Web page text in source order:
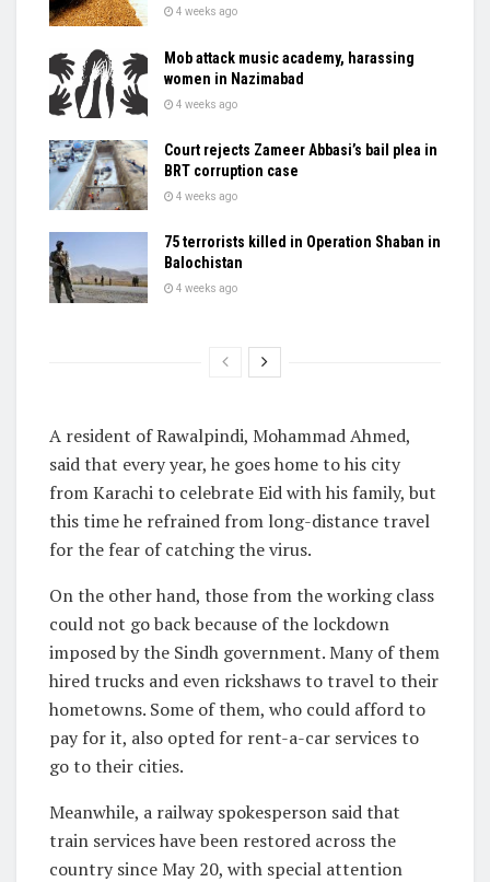
4 weeks ago
Mob attack music academy, harassing
women in Nazimabad
4 weeks ago
Court rejects Zameer Abbasi’s bail plea in
BRT corruption case
4 weeks ago
75 terrorists killed in Operation Shaban in
Balochistan
4 weeks ago
A resident of Rawalpindi, Mohammad Ahmed,
said that every year, he goes home to his city
from Karachi to celebrate Eid with his family, but
this time he refrained from long-distance travel
for the fear of catching the virus.
On the other hand, those from the working class
could not go back because of the lockdown
imposed by the Sindh government. Many of them
hired trucks and even rickshaws to travel to their
hometowns. Some of them, who could afford to
pay for it, also opted for rent-a-car services to
go to their cities.
Meanwhile, a railway spokesperson said that
train services have been restored across the
country since May 20, with special attention